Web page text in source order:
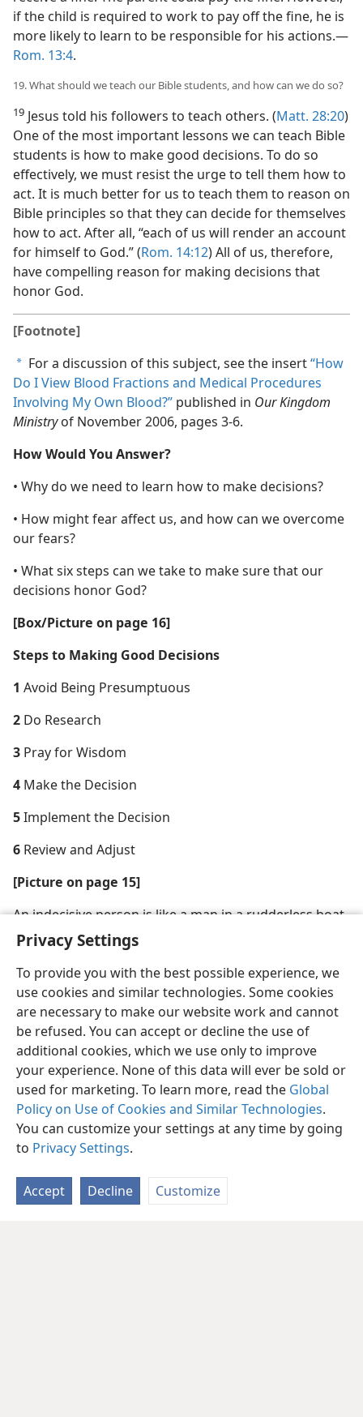
Privacy Settings
To provide you with the best possible experience, we
use cookies and similar technologies. Some cookies
are necessary to make our website work and cannot
be refused. You can accept or decline the use of
additional cookies, which we use only to improve
your experience. None of this data will ever be sold or
used for marketing. To learn more, read the Global
Policy on Use of Cookies and Similar Technologies.
You can customize your settings at any time by going
to Privacy Settings.
Accept Decline Customize
if the child is required to work to pay off the fine, he is
more likely to learn to be responsible for his actions.​—
Rom. 13:4.
19. What should we teach our Bible students, and how can we do so?
19 Jesus told his followers to teach others. (Matt. 28:20)
One of the most important lessons we can teach Bible
students is how to make good decisions. To do so
effectively, we must resist the urge to tell them how to
act. It is much better for us to teach them to reason on
Bible principles so that they can decide for themselves
how to act. After all, “each of us will render an account
for himself to God.” (Rom. 14:12) All of us, therefore,
have compelling reason for making decisions that
honor God.
[Footnote]
a For a discussion of this subject, see the insert“How
Do I View Blood Fractions and Medical Procedures
Involving My Own Blood?” published in Our Kingdom
Ministryof November 2006, pages 3-6.
How Would You Answer?
• Why do we need to learn how to make decisions?
• How might fear affect us, and how can we overcome
our fears?
• What six steps can we take to make sure that our
decisions honor God?
[Box/​Picture on page 16]
Steps to Making Good Decisions
1 Avoid Being Presumptuous
2 Do Research
3 Pray for Wisdom
4 Make the Decision
5Implement the Decision
6 Review and Adjust
[Picture on page 15]
An indecisive person is like a man in a rudderless boat
on a stormy sea